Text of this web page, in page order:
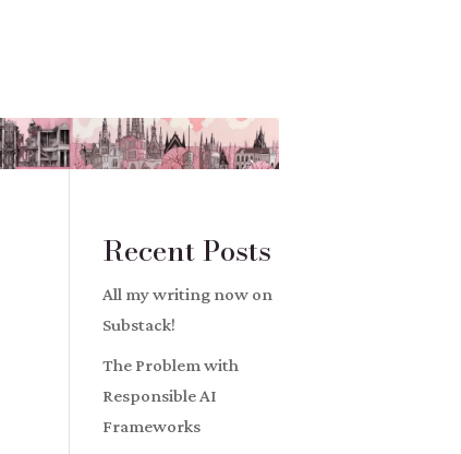
Recent Posts
All my writing now on
Substack!
The Problem with
Responsible AI
Frameworks